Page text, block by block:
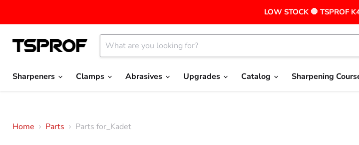
LOW STOCK 🛑 TSPROF
Sharpeners
Clamps Abrasives Upgrades Catalog Sharpening
Home Parts Parts for_Kadet